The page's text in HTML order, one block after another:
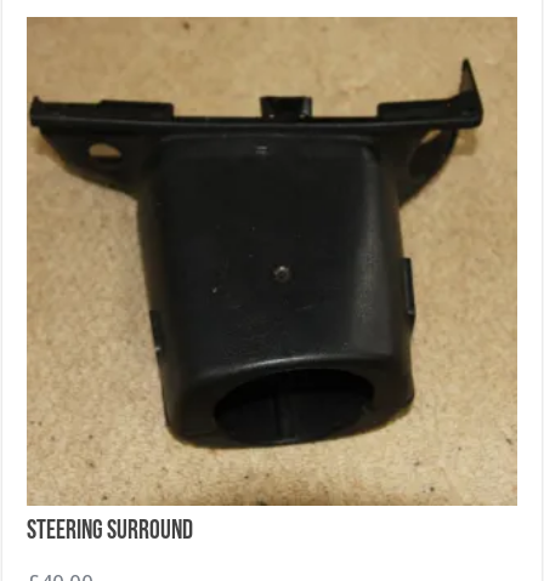
Steering Surround